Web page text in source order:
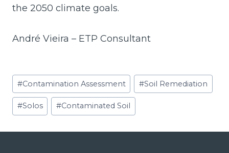
the 2050 climate goals.
André Vieira – ETP Consultant
Post
Tags:
#Contamination Assessment #Soil Remediation
#Solos #Contaminated Soil